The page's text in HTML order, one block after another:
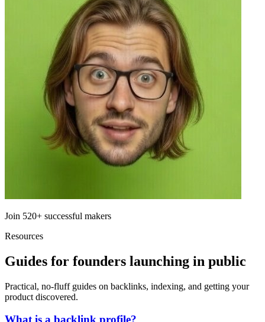
Join 520+ successful makers
Resources
Guides for founders launching in public
Practical, no-fluff guides on backlinks, indexing, and getting your
product discovered.